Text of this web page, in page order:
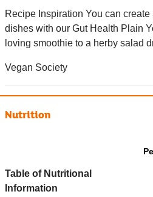
Recipe Inspiration You can
dishes with our Gut Health Plain
loving smoothie to a herby salad
Vegan Society
Nutrition
Table of Nutritional
Information